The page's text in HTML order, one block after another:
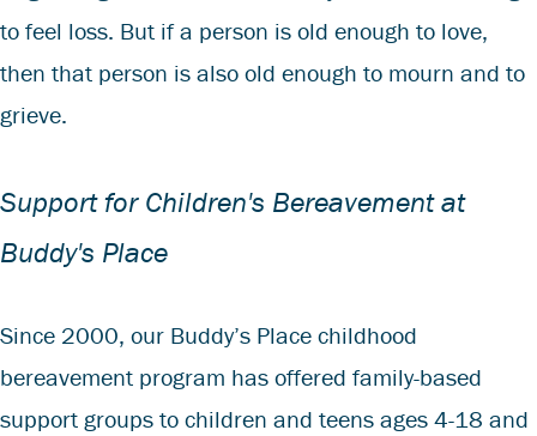
to feel loss. But if a person is old enough to love,
then that person is also old enough to mourn and to
grieve.
Support for Children's Bereavement at
Buddy's Place
Since 2000, our Buddy’s Place childhood
bereavement program has offered family-based
support groups to children and teens ages 4-18 and